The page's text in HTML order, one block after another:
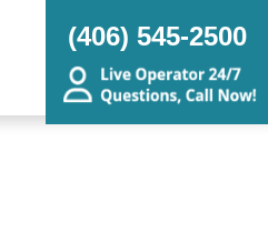
(406) 545-2500